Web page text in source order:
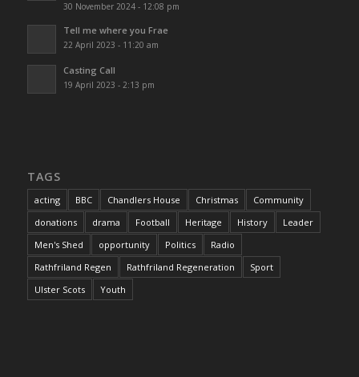
30 November 2024 - 12:08 pm
Tell me where you Frae
22 April 2023 - 11:20 am
Casting Call
19 April 2023 - 2:13 pm
TAGS
acting BBC Chandlers House Christmas
Community
donations
drama Football Heritage History
Leader
Men's Shed
opportunity Politics
Radio
Rathfriland Regen
Rathfriland Regeneration
Sport
Ulster Scots
Youth